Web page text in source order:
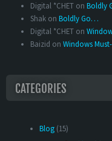
Digital *CHET on Boldly
Shak on Boldly Go…
Digital *CHET on
Baizid on Windows
CATEGORIES
Blog (15)